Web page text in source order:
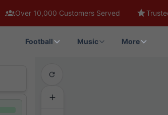
Over 10,000 Customers Served
Football Music More